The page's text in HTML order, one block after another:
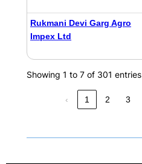
Rukmani Devi Garg Agro
Impex Ltd
Showing 1 to 7 of 301 entries
‹ 1 2 3